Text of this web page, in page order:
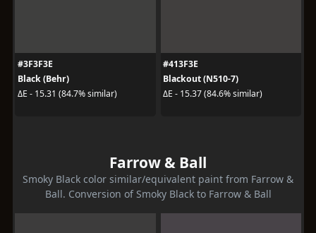
#3F3F3E
Black (Behr)
ΔE - 15.31 (84.7% similar)
#413F3E
Blackout (N510-7)
ΔE - 15.37 (84.6% similar)
Farrow & Ball
Smoky Black color similar/equivalent paint from Farrow &
Ball. Conversion of Smoky Black to Farrow & Ball